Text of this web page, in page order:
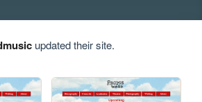
updated their site.